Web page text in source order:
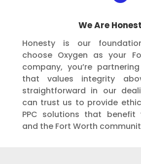
We Are Honest
Honesty is our
choose Oxygen as your
company, you’re
that values integrity
straightforward in our
can trust us to provide
PPC solutions that benefit
and the Fort Worth